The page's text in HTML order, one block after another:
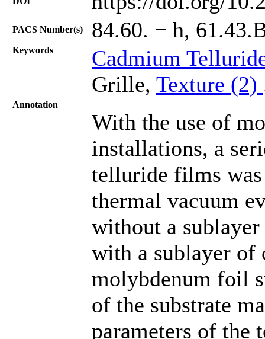
PACS Number(s) 84.60. − h,
Keywords
Cadmium
Grille, Texture (2)
Annotation
With the use of
installations, a
telluride films
thermal vacuum
without a
with a sublayer of
molybdenum foil
of the substrate
parameters of the